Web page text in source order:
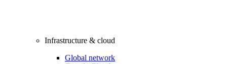
Infrastructure & cloud
Global network